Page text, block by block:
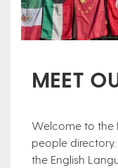
MEET
Welcome to the
people
the English